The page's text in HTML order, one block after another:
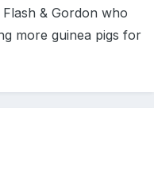
& Gordon who
more guinea pigs for